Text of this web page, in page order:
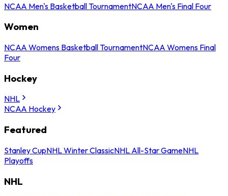
NCAA Men's Basketball TournamentNCAA Men's Final Four
Women
NCAA Womens Basketball TournamentNCAA Womens Final
Four
Hockey
NHL
NCAA Hockey
Featured
Stanley CupNHL Winter ClassicNHL All-Star GameNHL
Playoffs
NHL